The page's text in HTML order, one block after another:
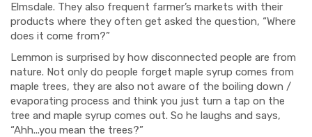
Elmsdale. They also frequent farmer’s markets with their
products where they often get asked the question, “Where
does it come from?”
Lemmon is surprised by how disconnected people are from
nature. Not only do people forget maple syrup comes from
maple trees, they are also not aware of the boiling down /
evaporating process and think you just turn a tap on the
tree and maple syrup comes out. So he laughs and says,
“Ahh...you mean the trees?”